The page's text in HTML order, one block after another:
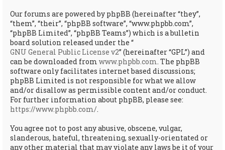
Our forums are powered by phpBB (hereinafter “they”,
“them”, “their”, “phpBB software”, “www.phpbb.com”,
“phpBB Limited”, “phpBB Teams”) which is a bulletin
board solution released under the “
GNU General Public License v2” (hereinafter “GPL”) and
can be downloaded from www.phpbb.com . The phpBB
software only facilitates internet based discussions;
phpBB Limited is not responsible for what we allow
and/or disallow as permissible content and/or conduct.
For further information about phpBB, please see:
https://www.phpbb.com/.
You agree not to post any abusive, obscene, vulgar,
slanderous, hateful, threatening, sexually-orientated or
any other material that may violate any laws be it of your